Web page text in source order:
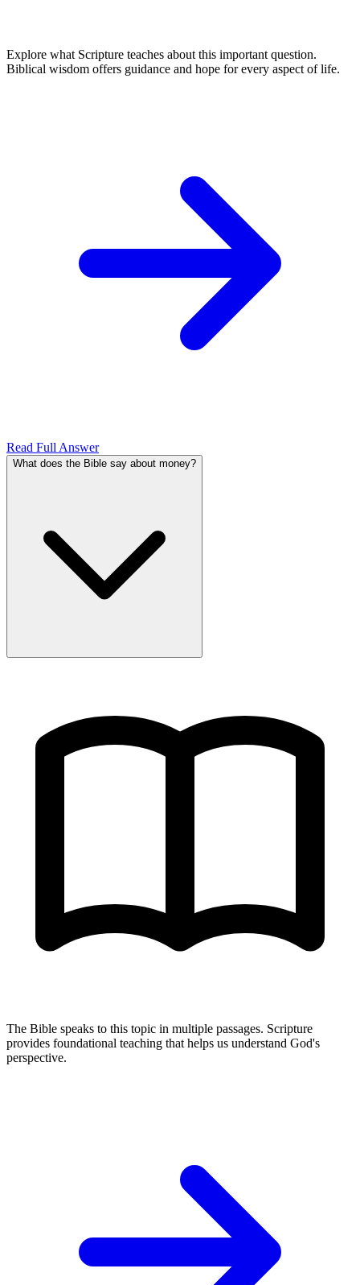
Explore what Scripture teaches about this important question.
Biblical wisdom offers guidance and hope for every aspect of life.
Read Full Answer
What does the Bible say about money?
The Bible speaks to this topic in multiple passages. Scripture
provides foundational teaching that helps us understand God's
perspective.